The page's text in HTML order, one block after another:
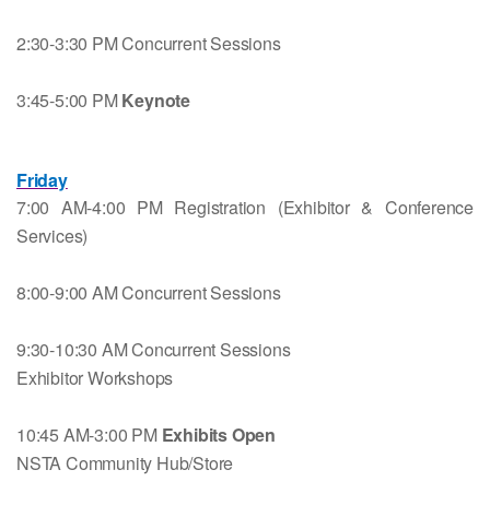
2:30-3:30 PM Concurrent Sessions
3:45-5:00 PMKeynote
Friday
7:00 AM-4:00 PM Registration (Exhibitor & Conference
Services)
8:00-9:00 AM Concurrent Sessions
9:30-10:30 AM Concurrent Sessions
Exhibitor Workshops
10:45 AM-3:00 PM Exhibits Open
NSTA Community Hub/Store